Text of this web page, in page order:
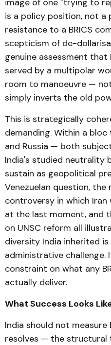
image of one "trying to
is a policy position, not a
resistance to a BRICS
scepticism of de-
genuine assessment
served by a multipolar
room to manoeuvre —
simply inverts the old
This is strategically
demanding. Within a
and Russia — both
India's studied neutrality
sustain as geopolitical
Venezuelan question, the
controversy in which
at the last moment, and
on UNSC reform all
diversity India inherited
administrative challenge.
constraint on what any
actually deliver.
What Success Looks
India should not measure
resolves — the structural